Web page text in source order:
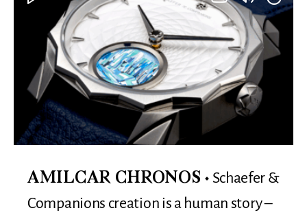
AMILCAR CHRONOS
Schaefer &
Companions creation is a human story –